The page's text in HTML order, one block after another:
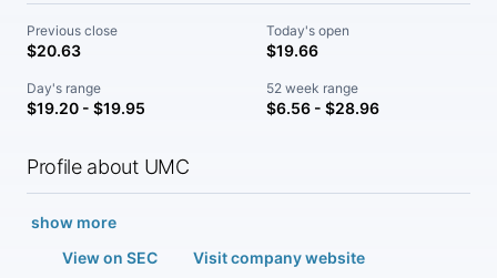
Previous close
$20.63
Today's open
$19.66
Day's range
$19.20 - $19.95
52 week range
$6.56 - $28.96
Profile about UMC
show more
View on SEC
Visit company website